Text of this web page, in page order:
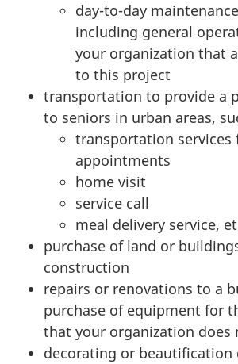
day-to-day
including general
your organization that
to this project
transportation to provide a
to seniors in urban areas,
transportation services
appointments
home visit
service call
meal delivery service,
purchase of land or
construction
repairs or renovations to a
purchase of equipment for
that your organization does
decorating or beautification